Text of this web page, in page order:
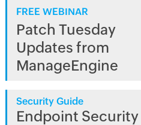
FREE WEBINAR
Patch Tuesday
Updates from
ManageEngine
Security Guide
Endpoint Security